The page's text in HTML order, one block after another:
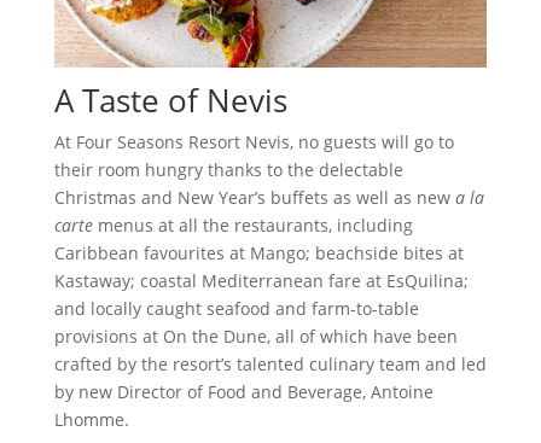
A Taste of Nevis
At Four Seasons Resort Nevis, no guests will go to
their room hungry thanks to the delectable
Christmas and New Year’s buffets as well as new a la
cartemenus at all the restaurants, including
Caribbean favourites at Mango; beachside bites at
Kastaway; coastal Mediterranean fare at EsQuilina;
and locally caught seafood and farm-to-table
provisions at On the Dune, all of which have been
crafted by the resort’s talented culinary team and led
by new Director of Food and Beverage, Antoine
Lhomme.